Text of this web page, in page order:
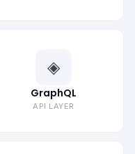
◈
GraphQL
API LAYER